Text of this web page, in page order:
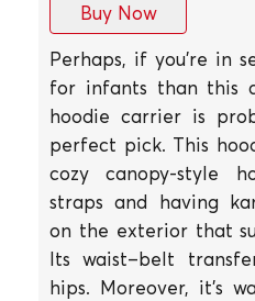
Buy Now
Perhaps, if you're in
for infants than this
hoodie carrier is
perfect pick. This
cozy canopy-style
straps and having
on the exterior that
Its waist–belt
hips. Moreover, it's